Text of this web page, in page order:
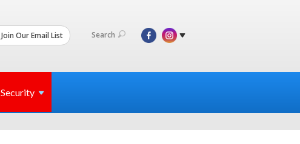
Join Our Email List Search
Security